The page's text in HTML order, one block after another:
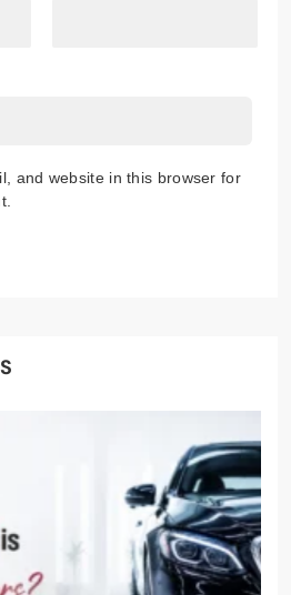
and website in this browser for